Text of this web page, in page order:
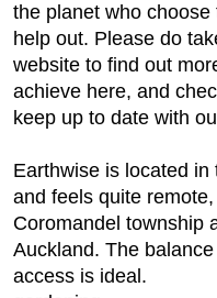
the planet who
help out. Please do
website to find out
achieve here, and
keep up to date with
Earthwise is located
and feels quite
Coromandel township
Auckland. The
access is ideal.